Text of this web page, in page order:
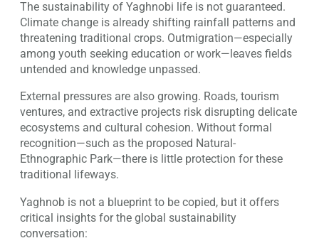
The sustainability of Yaghnobi life is not guaranteed.
Climate change is already shifting rainfall patterns and
threatening traditional crops. Outmigration—especially
among youth seeking education or work—leaves fields
untended and knowledge unpassed.
External pressures are also growing. Roads, tourism
ventures, and extractive projects risk disrupting delicate
ecosystems and cultural cohesion. Without formal
recognition—such as the proposed Natural-
Ethnographic Park—there is little protection for these
traditional lifeways.
Yaghnob is not a blueprint to be copied, but it offers
critical insights for the global sustainability
conversation: